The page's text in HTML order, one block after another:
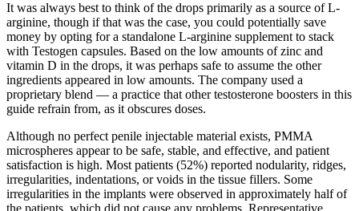
It was always best to think of the drops primarily as a source of L-
arginine, though if that was the case, you could potentially save
money by opting for a standalone L-arginine supplement to stack
with Testogen capsules. Based on the low amounts of zinc and
vitamin D in the drops, it was perhaps safe to assume the other
ingredients appeared in low amounts. The company used a
proprietary blend — a practice that other testosterone boosters in this
guide refrain from, as it obscures doses.
Although no perfect penile injectable material exists, PMMA
microspheres appear to be safe, stable, and effective, and patient
satisfaction is high. Most patients (52%) reported nodularity, ridges,
irregularities, indentations, or voids in the tissue fillers. Some
irregularities in the implants were observed in approximately half of